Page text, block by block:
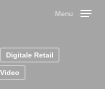
Menu
Digitale Retail